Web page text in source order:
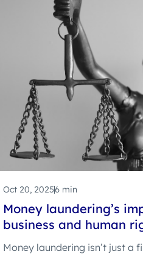
Oct 20, 20256 min
Money laundering’s
business and human
Money laundering isn’t just a